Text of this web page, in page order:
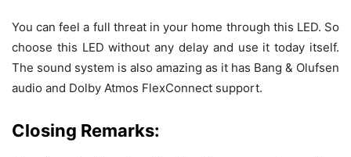
You can feel a full threat in your home through this LED. So
choose this LED without any delay and use it today itself.
The sound system is also amazing as it has Bang & Olufsen
audio and Dolby Atmos FlexConnect support.
Closing Remarks: